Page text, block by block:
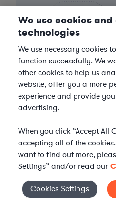
FIND A
Cookies Settings
We use cookies
technologies
We use necessary cookies
function successfully. We
other cookies to help us
website, offer you a more
experience and provide
advertising.
When you click “Accept All
accepting all of the
want to find out more,
Settings” and/or read our
Cookies Settings